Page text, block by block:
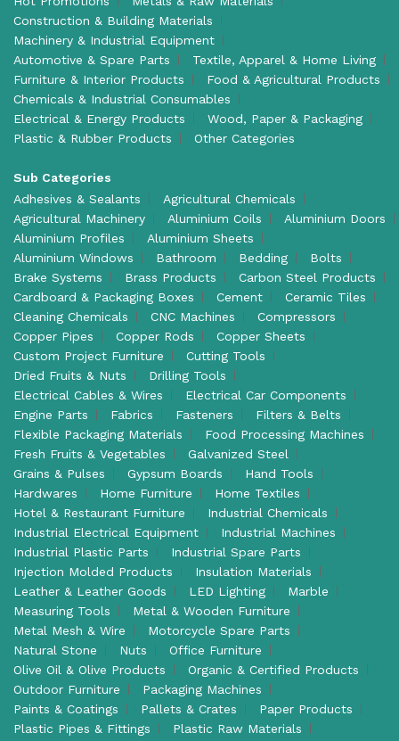
Construction & Building Materials
Machinery & Industrial Equipment
Automotive & Spare Parts
Textile, Apparel & Home Living
Furniture & Interior Products
Food & Agricultural Products
Chemicals & Industrial Consumables
Electrical & Energy Products
Wood, Paper & Packaging
Plastic & Rubber Products
Other Categories
Sub Categories
Adhesives & Sealants
Agricultural Chemicals
Agricultural Machinery
Aluminium Coils
Aluminium Doors
Aluminium Profiles
Aluminium Sheets
Aluminium Windows
Bathroom Bedding
Bolts
Brake Systems
Brass Products
Carbon Steel Products
Cardboard & Packaging Boxes
Cement
Ceramic Tiles
Cleaning Chemicals
CNC Machines
Compressors
Copper Pipes
Copper Rods
Copper Sheets
Custom Project Furniture
Cutting Tools
Dried Fruits & Nuts
Drilling Tools
Electrical Cables & Wires
Electrical Car Components
Engine Parts
Fabrics Fasteners
Filters & Belts
Flexible Packaging Materials
Food Processing Machines
Fresh Fruits & Vegetables
Galvanized Steel
Grains & Pulses
Gypsum Boards
Hand Tools
Hardwares
Home Furniture
Home Textiles
Hotel & Restaurant Furniture
Industrial Chemicals
Industrial Electrical Equipment
Industrial Machines
Industrial Plastic Parts
Industrial Spare Parts
Injection Molded Products
Insulation Materials
Leather & Leather Goods
LED Lighting
Marble
Measuring Tools
Metal & Wooden Furniture
Metal Mesh & Wire
Motorcycle Spare Parts
Natural Stone
Nuts
Office Furniture
Olive Oil & Olive Products
Organic & Certified Products
Outdoor Furniture
Packaging Machines
Paints & Coatings
Pallets & Crates
Paper Products
Plastic Pipes & Fittings
Plastic Raw Materials